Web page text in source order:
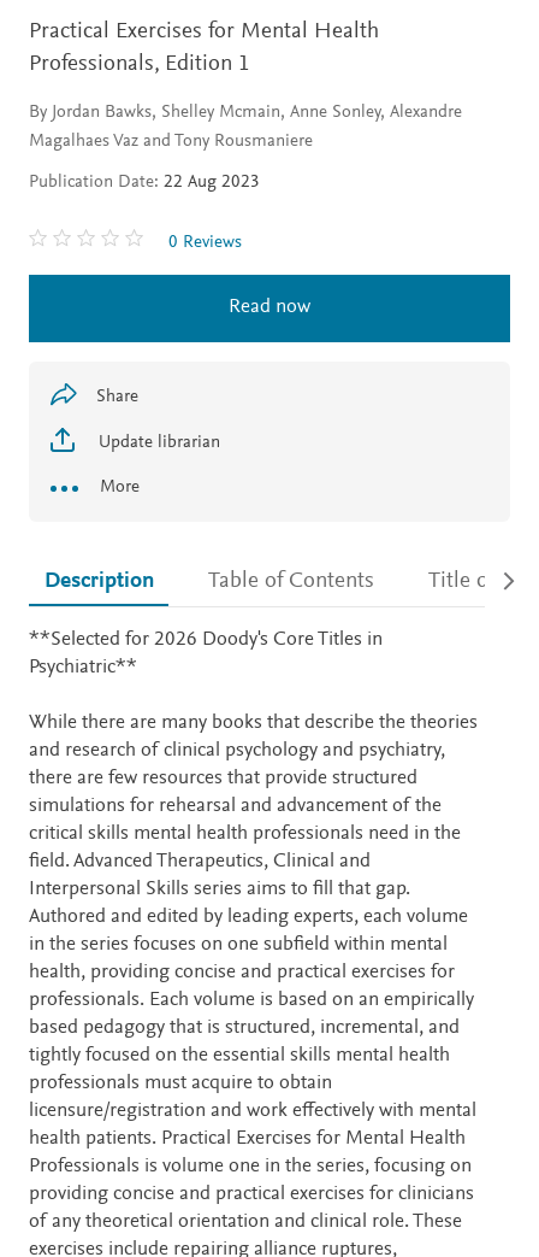
Practical Exercises for Mental Health
Professionals, Edition 1
By Jordan Bawks, Shelley Mcmain, Anne Sonley, Alexandre
Magalhaes Vaz and Tony Rousmaniere
Publication Date: 22 Aug 2023
0 Reviews
Read now
Share
Update librarian
More
Description Table of Contents Title details
Description
**Selected for 2026 Doody's Core Titles in
Psychiatric**
While there are many books that describe the theories
and research of clinical psychology and psychiatry,
there are few resources that provide structured
simulations for rehearsal and advancement of the
critical skills mental health professionals need in the
field. Advanced Therapeutics, Clinical and
Interpersonal Skills series aims to fill that gap.
Authored and edited by leading experts, each volume
in the series focuses on one subfield within mental
health, providing concise and practical exercises for
professionals. Each volume is based on an empirically
based pedagogy that is structured, incremental, and
tightly focused on the essential skills mental health
professionals must acquire to obtain
licensure/registration and work effectively with mental
health patients. Practical Exercises for Mental Health
Professionals is volume one in the series, focusing on
providing concise and practical exercises for clinicians
of any theoretical orientation and clinical role. These
exercises include repairing alliance ruptures,